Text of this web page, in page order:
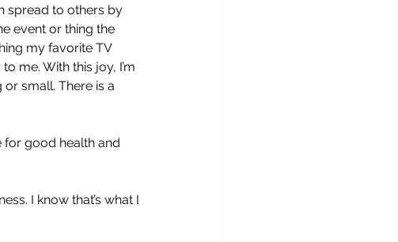
spread to others by
event or thing the
my favorite TV
me. With this joy, I’m
small. There is a
for good health and
I know that’s what I